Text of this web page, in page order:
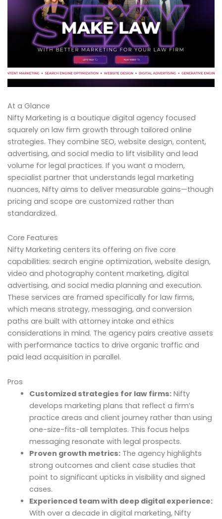
At a Glance
Nifty Marketing is a boutique digital agency focused
squarely on law firm growth through tailored online
strategies. They combine SEO, website design, content,
advertising, and social media to lift visibility and lead
volume for legal practices. If you want a modern,
specialist partner that understands legal marketing
nuances, Nifty aims to deliver measurable gains—though
pricing and scope are customized rather than
standardized.
Core Features
Nifty Marketing centers its offering on five core
capabilities: search engine optimization, website design,
video and photography content marketing, digital
advertising, and social media planning and execution.
These services are framed specifically for law firms,
which means strategy, messaging, and conversion
paths are built with attorney intake and ethics
considerations in mind. The agency pairs creative assets
with performance tactics to drive organic traffic and
paid lead acquisition in parallel.
Pros
Customized strategies for law firms:Nifty
develops marketing plans that reflect a firm’s
practice areas and client journey rather than using
one-size-fits-all templates. This focus helps
messaging resonate with legal prospects.
Proven growth metrics:The agency highlights
strong outcomes and client case studies that
point to significant upticks in visibility and signed
cases.
Experienced team with deep digital experience:
With over a decade in digital marketing, Nifty